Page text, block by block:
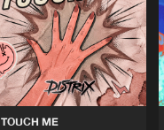
TOUCH ME